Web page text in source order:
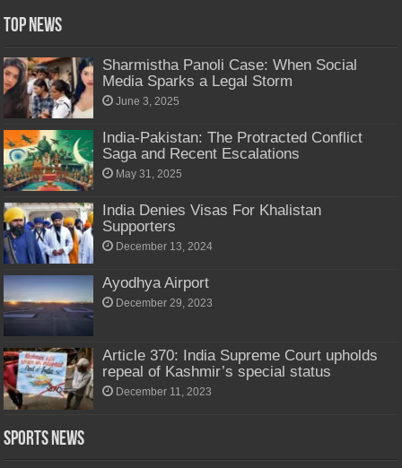
Top News
Sharmistha Panoli Case: When Social
Media Sparks a Legal Storm
June 3, 2025
India-Pakistan: The Protracted Conflict
Saga and Recent Escalations
May 31, 2025
India Denies Visas For Khalistan
Supporters
December 13, 2024
Ayodhya Airport
December 29, 2023
Article 370: India Supreme Court upholds
repeal of Kashmir’s special status
December 11, 2023
Sports News